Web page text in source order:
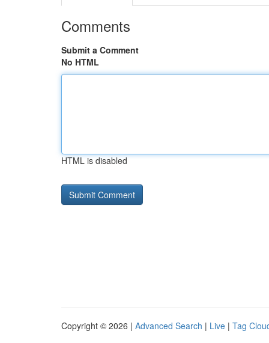
Comments
Submit a Comment
No HTML
HTML is disabled
Copyright © 2026 | Advanced Search | Live | Tag